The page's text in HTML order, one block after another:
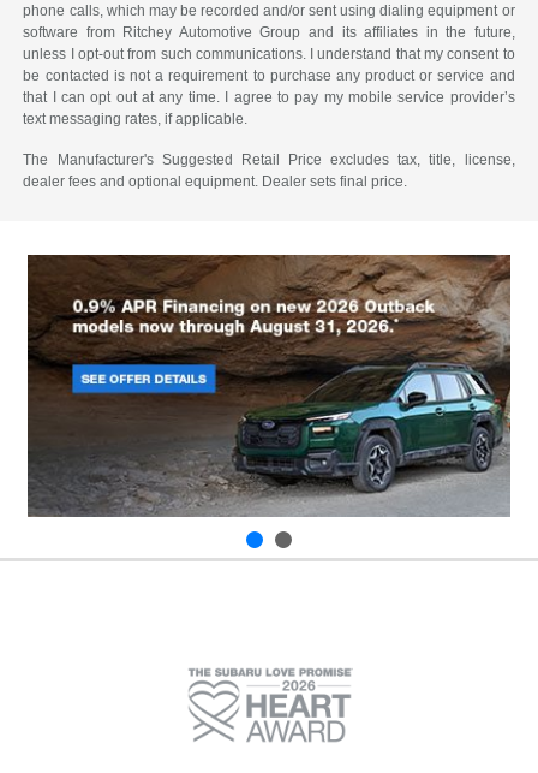
phone calls, which may be recorded and/or sent using dialing equipment or
software from Ritchey Automotive Group and its affiliates in the future,
unless I opt-out from such communications. I understand that my consent to
be contacted is not a requirement to purchase any product or service and
that I can opt out at any time. I agree to pay my mobile service provider’s
text messaging rates, if applicable.
The Manufacturer's Suggested Retail Price excludes tax, title, license,
dealer fees and optional equipment. Dealer sets final price.